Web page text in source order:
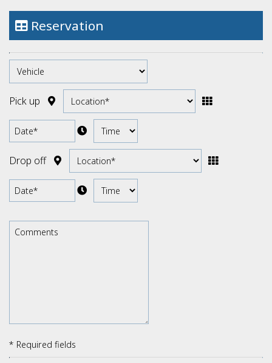
Reservation
Pick up
Drop off
* Required fields